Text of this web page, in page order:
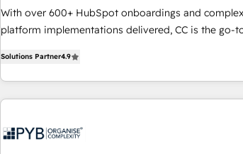
seamless integration of the CRM platform into your
ecosystem. Would you like support in deploying
to your needs and sales objectives. With 125+
we are part of the most certified Canadian
French.
With over 600+ HubSpot onboardings and complex
platform implementations delivered, CC is the go-
replatform, and scale smarter. We specialize in high-
CRM and CMS migrations and onboarding from
like Salesforce, NetSuite, Zoho, Pardot, Marketo,
fragmented systems into unified, growth-ready
Solutions Partner4.9